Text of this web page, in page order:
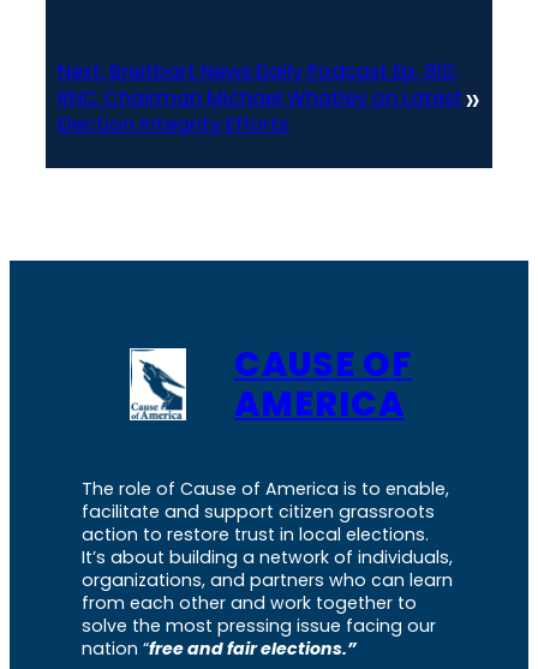
Next: Breitbart News Daily Podcast Ep. 810:
RNC Chairman Michael Whatley on Latest
Election Integrity Efforts
»
CAUSE OF
AMERICA
The role of Cause of America is to enable,
facilitate and support citizen grassroots
action to restore trust in local elections.
It’s about building a network of individuals,
organizations, and partners who can learn
from each other and work together to
solve the most pressing issue facing our
nation “free and fair elections.”